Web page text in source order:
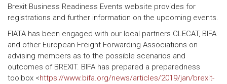
Brexit Business Readiness Events website provides for
registrations and further information on the upcoming events.
FIATA has been engaged with our local partners CLECAT, BIFA
and other European Freight Forwarding Associations on
advising members as to the possible scenarios and
outcomes of BREXIT. BIFA has prepared a preparedness
toolbox <https://www.bifa.org/news/articles/2019/jan/brexit-